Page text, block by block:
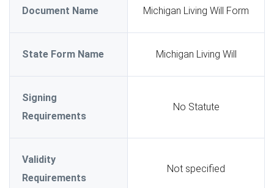
Document Name Michigan Living Will Form
State Form Name Michigan Living Will
Signing
Requirements
No Statute
Validity
Requirements
Not specified